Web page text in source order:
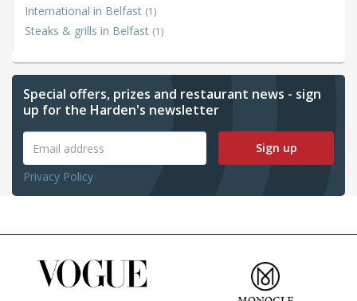
International in Belfast (1)
Steaks & grills in Belfast (1)
Special offers, prizes and restaurant news - sign
up for the Harden's newsletter
Sign up
Privacy Policy